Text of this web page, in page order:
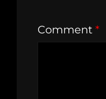
Comment *